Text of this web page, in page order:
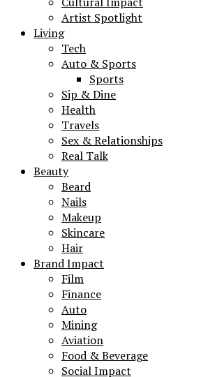
Artist Spotlight
Living
Tech
Auto & Sports
Sports
Sip & Dine
Health
Travels
Sex & Relationships
Real Talk
Beauty
Beard
Nails
Makeup
Skincare
Hair
Brand Impact
Film
Finance
Auto
Mining
Aviation
Food & Beverage
Social Impact